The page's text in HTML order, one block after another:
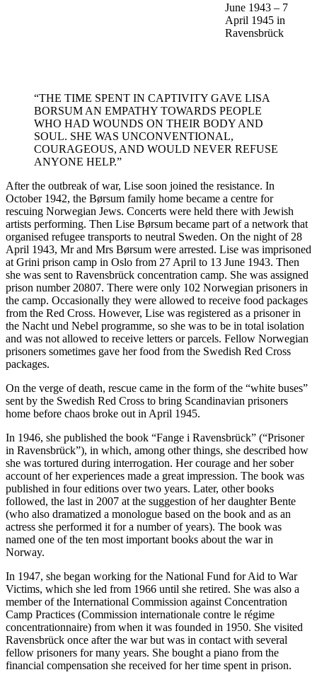
June 1943 – 7
April 1945 in
Ravensbrück
“THE TIME SPENT IN CAPTIVITY GAVE LISA
BORSUM AN EMPATHY TOWARDS PEOPLE
WHO HAD WOUNDS ON THEIR BODY AND
SOUL. SHE WAS UNCONVENTIONAL,
COURAGEOUS, AND WOULD NEVER REFUSE
ANYONE HELP.”
After the outbreak of war, Lise soon joined the resistance. In
October 1942, the Børsum family home became a centre for
rescuing Norwegian Jews. Concerts were held there with Jewish
artists performing. Then Lise Børsum became part of a network that
organised refugee transports to neutral Sweden. On the night of 28
April 1943, Mr and Mrs Børsum were arrested. Lise was imprisoned
at Grini prison camp in Oslo from 27 April to 13 June 1943. Then
she was sent to Ravensbrück concentration camp. She was assigned
prison number 20807. There were only 102 Norwegian prisoners in
the camp. Occasionally they were allowed to receive food packages
from the Red Cross. However, Lise was registered as a prisoner in
the Nacht und Nebel programme, so she was to be in total isolation
and was not allowed to receive letters or parcels. Fellow Norwegian
prisoners sometimes gave her food from the Swedish Red Cross
packages.
On the verge of death, rescue came in the form of the “white buses”
sent by the Swedish Red Cross to bring Scandinavian prisoners
home before chaos broke out in April 1945.
In 1946, she published the book “Fange i Ravensbrück” (“Prisoner
in Ravensbrück”), in which, among other things, she described how
she was tortured during interrogation. Her courage and her sober
account of her experiences made a great impression. The book was
published in four editions over two years. Later, other books
followed, the last in 2007 at the suggestion of her daughter Bente
(who also dramatized a monologue based on the book and as an
actress she performed it for a number of years). The book was
named one of the ten most important books about the war in
Norway.
In 1947, she began working for the National Fund for Aid to War
Victims, which she led from 1966 until she retired. She was also a
member of the International Commission against Concentration
Camp Practices (Commission internationale contre le régime
concentrationnaire) from when it was founded in 1950. She visited
Ravensbrück once after the war but was in contact with several
fellow prisoners for many years. She bought a piano from the
financial compensation she received for her time spent in prison.